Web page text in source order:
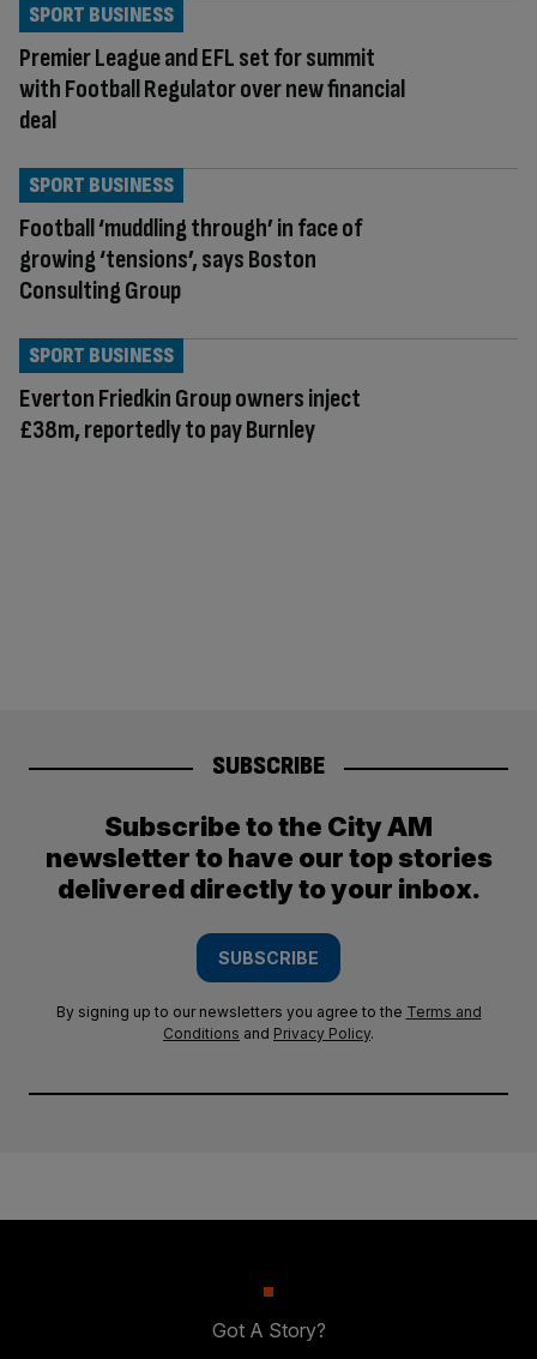
Premier League and EFL set for summit
with Football Regulator over new financial
deal
SPORT BUSINESS
Football ‘muddling through’ in face of
growing ‘tensions’, says Boston
Consulting Group
SPORT BUSINESS
Everton Friedkin Group owners inject
£38m, reportedly to pay Burnley
SPORT BUSINESS
SUBSCRIBE
Subscribe to the City AM
newsletter to have our top stories
delivered directly to your inbox.
SUBSCRIBE
By signing up to our newsletters you agree to the Terms and
Conditions and Privacy Policy.
Got A Story?